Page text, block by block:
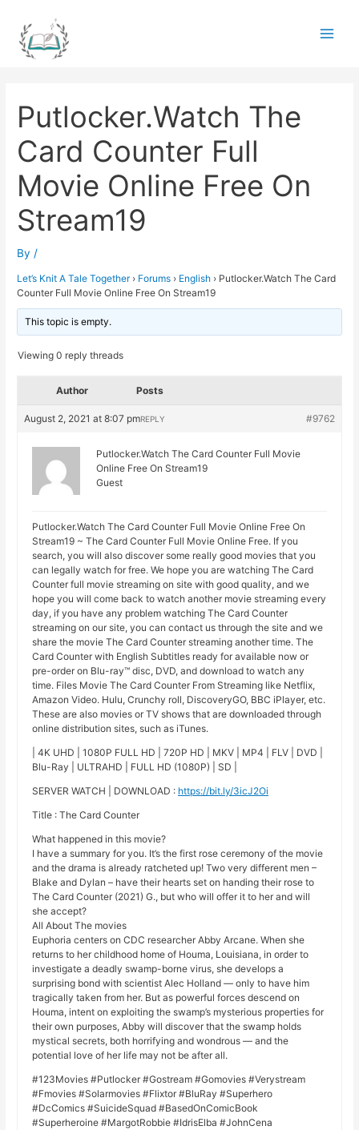
content
Putlocker.Watch The
Card Counter Full
Movie Online Free On
Stream19
By /
Let’s Knit A Tale Together › Forums › English › Putlocker.Watch The Card
Counter Full Movie Online Free On Stream19
This topic is empty.
Viewing 0 reply threads
Author Posts
August 2, 2021 at 8:07 pm #9762
REPLY
Putlocker.Watch The Card Counter Full Movie
Online Free On Stream19
Guest
Putlocker.Watch The Card Counter Full Movie Online Free On
Stream19 ~ The Card Counter Full Movie Online Free. If you
search, you will also discover some really good movies that you
can legally watch for free. We hope you are watching The Card
Counter full movie streaming on site with good quality, and we
hope you will come back to watch another movie streaming every
day, if you have any problem watching The Card Counter
streaming on our site, you can contact us through the site and we
share the movie The Card Counter streaming another time. The
Card Counter with English Subtitles ready for available now or
pre-order on Blu-ray™ disc, DVD, and download to watch any
time. Files Movie The Card Counter From Streaming like Netflix,
Amazon Video. Hulu, Crunchy roll, DiscoveryGO, BBC iPlayer, etc.
These are also movies or TV shows that are downloaded through
online distribution sites, such as iTunes.
| 4K UHD | 1080P FULL HD | 720P HD | MKV | MP4 | FLV | DVD |
Blu-Ray | ULTRAHD | FULL HD (1080P) | SD |
SERVER WATCH | DOWNLOAD : https://bit.ly/3icJ2Oi
Title : The Card Counter
What happened in this movie?
I have a summary for you. It’s the first rose ceremony of the movie
and the drama is already ratcheted up! Two very different men –
Blake and Dylan – have their hearts set on handing their rose to
The Card Counter (2021) G., but who will offer it to her and will
she accept?
All About The movies
Euphoria centers on CDC researcher Abby Arcane. When she
returns to her childhood home of Houma, Louisiana, in order to
investigate a deadly swamp-borne virus, she develops a
surprising bond with scientist Alec Holland — only to have him
tragically taken from her. But as powerful forces descend on
Houma, intent on exploiting the swamp’s mysterious properties for
their own purposes, Abby will discover that the swamp holds
mystical secrets, both horrifying and wondrous — and the
potential love of her life may not be after all.
#123Movies #Putlocker #Gostream #Gomovies #Verystream
#Fmovies #Solarmovies #Flixtor #BluRay #Superhero
#DcComics #SuicideSquad #BasedOnComicBook
#Superheroine #MargotRobbie #IdrisElba #JohnCena